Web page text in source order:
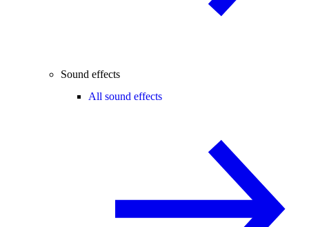
Sound effects
All sound effects